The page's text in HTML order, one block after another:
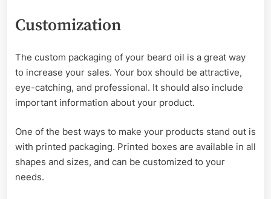
Customization
The custom packaging of your beard oil is a great way
to increase your sales. Your box should be attractive,
eye-catching, and professional. It should also include
important information about your product.
One of the best ways to make your products stand out is
with printed packaging. Printed boxes are available in all
shapes and sizes, and can be customized to your
needs.